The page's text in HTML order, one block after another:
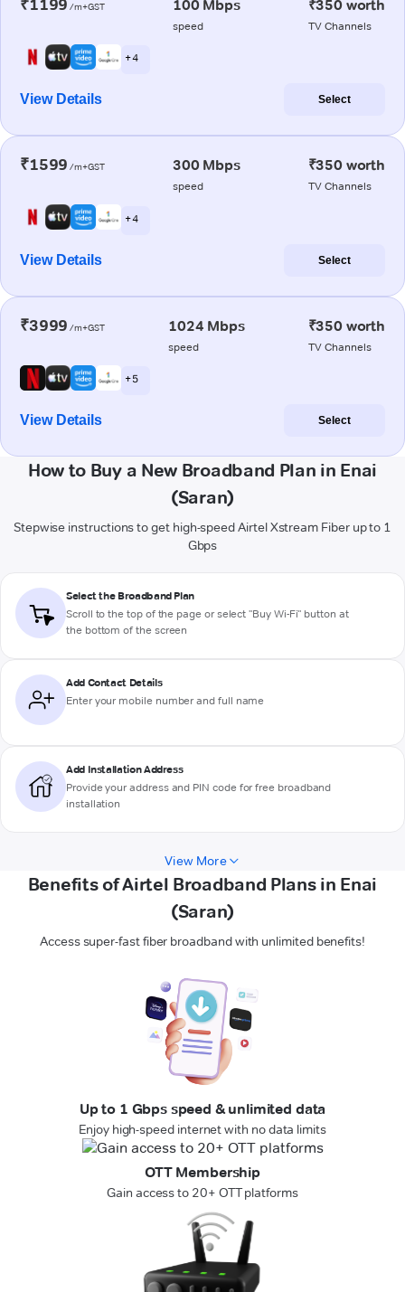
₹1199 /m+GST 100 Mbps
speed
₹350 worth
TV Channels
+ 4
View Details Select
₹1599 /m+GST 300 Mbps
speed
₹350 worth
TV Channels
+ 4
View Details Select
₹3999 /m+GST 1024 Mbps
speed
₹350 worth
TV Channels
+ 5
View Details Select
How to Buy a New Broadband Plan in Enai
(Saran)
Stepwise instructions to get high-speed Airtel Xstream Fiber up to 1
Gbps
Select the Broadband Plan
Scroll to the top of the page or select "Buy Wi-Fi" button at
the bottom of the screen
Add Contact Details
Enter your mobile number and full name
Add Installation Address
Provide your address and PIN code for free broadband
installation
View More
Benefits of Airtel Broadband Plans in Enai
(Saran)
Access super-fast fiber broadband with unlimited benefits!
Up to 1 Gbps speed & unlimited data
Enjoy high-speed internet with no data limits
OTT Membership
Gain access to 20+ OTT platforms